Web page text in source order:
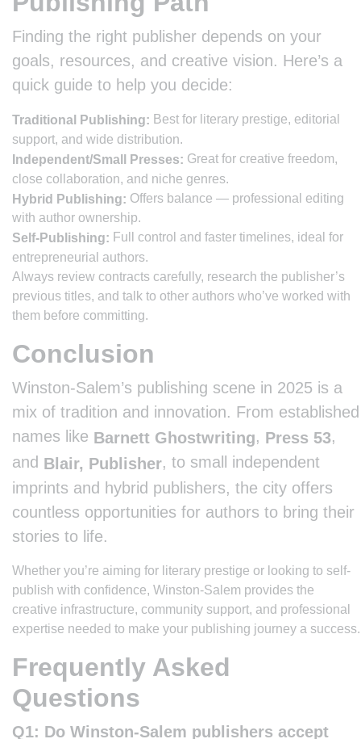
Finding the right publisher depends on your
goals, resources, and creative vision. Here’s a
quick guide to help you decide:
Traditional Publishing: Best for literary prestige, editorial
support, and wide distribution.
Independent/Small Presses: Great for creative freedom,
close collaboration, and niche genres.
Hybrid Publishing: Offers balance — professional editing
with author ownership.
Self-Publishing: Full control and faster timelines, ideal for
entrepreneurial authors.
Always review contracts carefully, research the publisher’s
previous titles, and talk to other authors who’ve worked with
them before committing.
Conclusion
Winston-Salem’s publishing scene in 2025 is a
mix of tradition and innovation. From established
names like Barnett Ghostwriting, Press 53,
and Blair, Publisher, to small independent
imprints and hybrid publishers, the city offers
countless opportunities for authors to bring their
stories to life.
Whether you’re aiming for literary prestige or looking to self-
publish with confidence, Winston-Salem provides the
creative infrastructure, community support, and professional
expertise needed to make your publishing journey a success.
Frequently Asked
Questions
Q1: Do Winston-Salem publishers accept